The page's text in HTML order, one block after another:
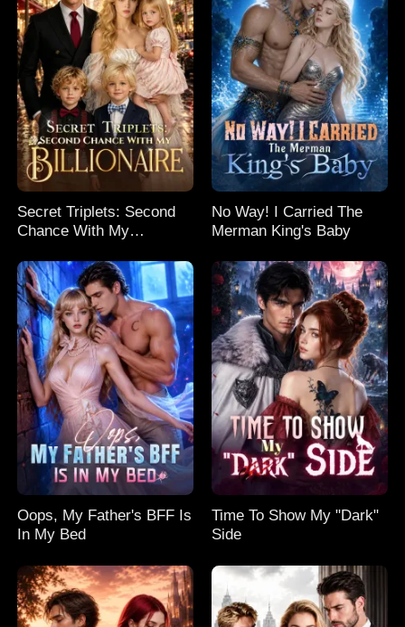
Secret Triplets: Second
Chance With My
No Way! I Carried The
Merman King's Baby
Oops, My Father's BFF Is
In My Bed
Time To Show My "Dark"
Side